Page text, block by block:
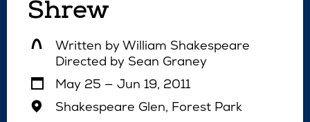
Shrew
Written byWilliam Shakespeare
Directed by Sean Graney
May 25 — Jun 19, 2011
Shakespeare Glen, Forest Park